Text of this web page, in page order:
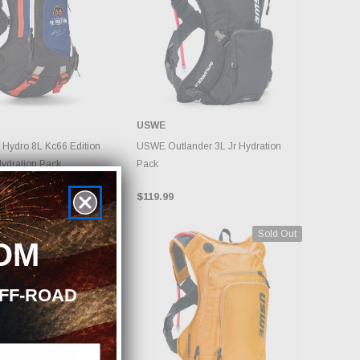
TO CART
Hydro 8L Kc66 Edition
Pack
ADD TO CART
USWE
USWE Outlander 3L Jr Hydration
Pack
$119.99
Sold Out Sold Out
ROAD